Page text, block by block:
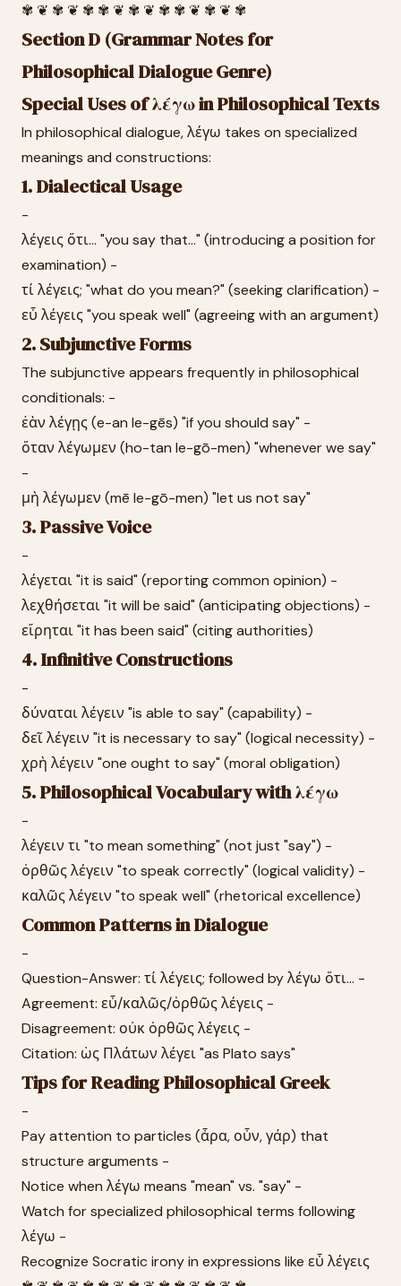
✾ ❦ ✾ ❦ ✾ ✾ ❦ ✾ ❦ ✾ ✾ ❦ ✾ ❦ ✾
Section D (Grammar Notes for
Philosophical Dialogue Genre)
Special Uses of λέγω in Philosophical Texts
In philosophical dialogue, λέγω takes on specialized
meanings and constructions:
1. Dialectical Usage
-
λέγεις ὅτι... "you say that..." (introducing a position for
examination) -
τί λέγεις; "what do you mean?" (seeking clarification) -
εὖ λέγεις "you speak well" (agreeing with an argument)
2. Subjunctive Forms
The subjunctive appears frequently in philosophical
conditionals: -
ἐὰν λέγῃς (e-an le-gēs) "if you should say" -
ὅταν λέγωμεν (ho-tan le-gō-men) "whenever we say"
-
μὴ λέγωμεν (mē le-gō-men) "let us not say"
3. Passive Voice
-
λέγεται "it is said" (reporting common opinion) -
λεχθήσεται "it will be said" (anticipating objections) -
εἴρηται "it has been said" (citing authorities)
4. Infinitive Constructions
-
δύναται λέγειν "is able to say" (capability) -
δεῖ λέγειν "it is necessary to say" (logical necessity) -
χρὴ λέγειν "one ought to say" (moral obligation)
5. Philosophical Vocabulary with λέγω
-
λέγειν τι "to mean something" (not just "say") -
ὀρθῶς λέγειν "to speak correctly" (logical validity) -
καλῶς λέγειν "to speak well" (rhetorical excellence)
Common Patterns in Dialogue
-
Question-Answer: τί λέγεις; followed by λέγω ὅτι... -
Agreement: εὖ/καλῶς/ὀρθῶς λέγεις -
Disagreement: οὐκ ὀρθῶς λέγεις -
Citation: ὡς Πλάτων λέγει "as Plato says"
Tips for Reading Philosophical Greek
-
Pay attention to particles (ἆρα, οὖν, γάρ) that
structure arguments -
Notice when λέγω means "mean" vs. "say" -
Watch for specialized philosophical terms following
λέγω -
Recognize Socratic irony in expressions like εὖ λέγεις